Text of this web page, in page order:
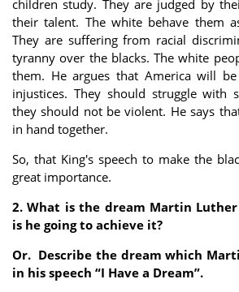
children study. They are judged by
their talent. The white behave them
They are suffering from racial
tyranny over the blacks. The white
them. He argues that America will
injustices. They should struggle with
they should not be violent. He says
in hand together.
So, that King's speech to make the
great importance.
2. What is the dream Martin Luther
is he going to achieve it?
Or. Describe the dream which
in his speech “I Have a Dream”.